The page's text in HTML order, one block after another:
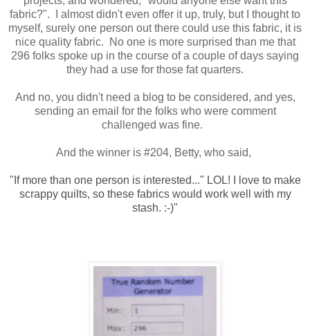
fabric?". I almost didn't even offer it up, truly, but I thought to
myself, surely one person out there could use this fabric, it is
nice quality fabric. No one is more surprised than me that
296 folks spoke up in the course of a couple of days saying
they had a use for those fat quarters.
And no, you didn't need a blog to be considered, and yes,
sending an email for the folks who were comment
challenged was fine.
And the winner is #204, Betty, who said,
"If more than one person is interested..." LOL! I love to make
scrappy quilts, so these fabrics would work well with my
stash. :-)"